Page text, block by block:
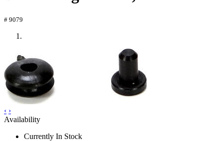
# 9079
‹ ›
Availability
Currently In Stock